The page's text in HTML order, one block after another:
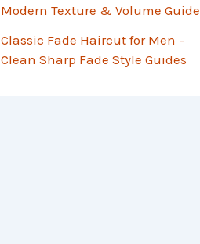
Modern Texture & Volume Guide
Classic Fade Haircut for Men –
Clean Sharp Fade Style Guides